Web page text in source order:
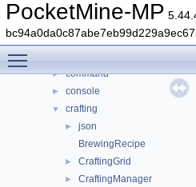
PocketMine-MP
► DaveRandom
▼ pocketmine
► block
► command
► console
▼ crafting
►
json
BrewingRecipe
► CraftingGrid
► CraftingManager